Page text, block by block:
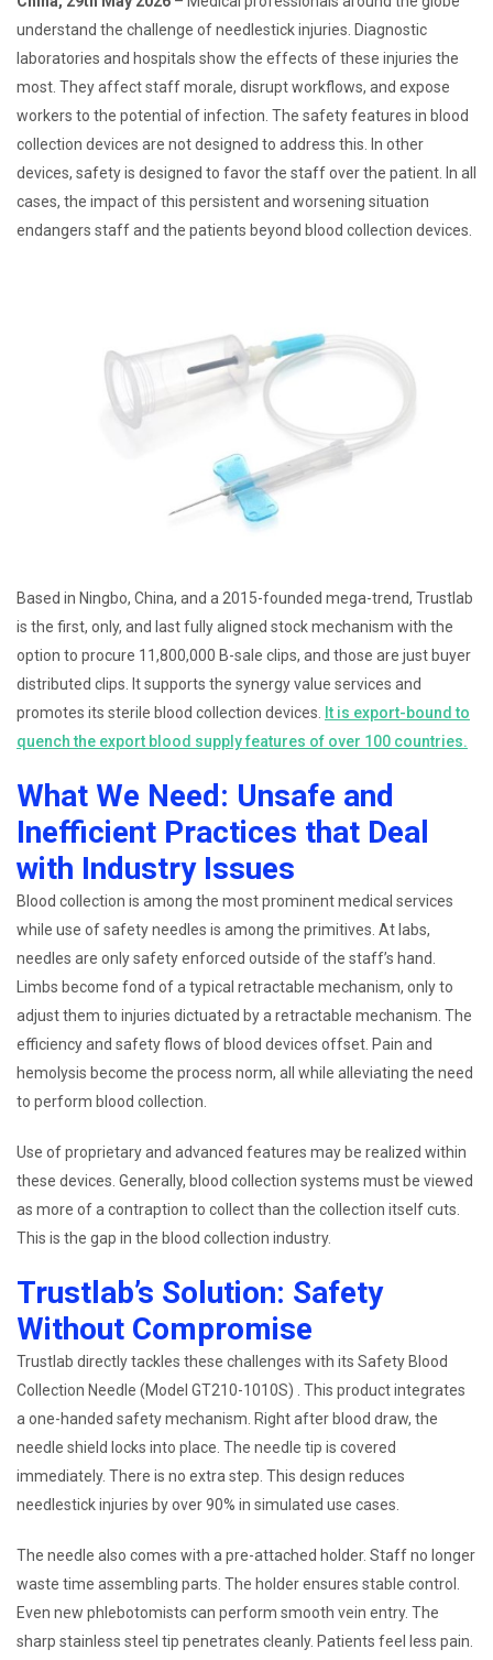
understand the challenge of needlestick injuries. Diagnostic
laboratories and hospitals show the effects of these injuries the
most. They affect staff morale, disrupt workflows, and expose
workers to the potential of infection. The safety features in blood
collection devices are not designed to address this. In other
devices, safety is designed to favor the staff over the patient. In all
cases, the impact of this persistent and worsening situation
endangers staff and the patients beyond blood collection devices.
Based in Ningbo, China, and a 2015-founded mega-trend, Trustlab
is the first, only, and last fully aligned stock mechanism with the
option to procure 11,800,000 B-sale clips, and those are just buyer
distributed clips. It supports the synergy value services and
promotes its sterile blood collection devices.
It is export-bound to
quench the export blood supply features of over 100 countries.
What We Need: Unsafe and
Inefficient Practices that Deal
with Industry Issues
Blood collection is among the most prominent medical services
while use of safety needles is among the primitives. At labs,
needles are only safety enforced outside of the staff’s hand.
Limbs become fond of a typical retractable mechanism, only to
adjust them to injuries dictuated by a retractable mechanism. The
efficiency and safety flows of blood devices offset. Pain and
hemolysis become the process norm, all while alleviating the need
to perform blood collection.
Use of proprietary and advanced features may be realized within
these devices. Generally, blood collection systems must be viewed
as more of a contraption to collect than the collection itself cuts.
This is the gap in the blood collection industry.
Trustlab’s Solution: Safety
Without Compromise
Trustlab directly tackles these challenges with its Safety Blood
Collection Needle (Model GT210-1010S) . This product integrates
a one-handed safety mechanism. Right after blood draw, the
needle shield locks into place. The needle tip is covered
immediately. There is no extra step. This design reduces
needlestick injuries by over 90% in simulated use cases.
The needle also comes with a pre-attached holder. Staff no longer
waste time assembling parts. The holder ensures stable control.
Even new phlebotomists can perform smooth vein entry. The
sharp stainless steel tip penetrates cleanly. Patients feel less pain.